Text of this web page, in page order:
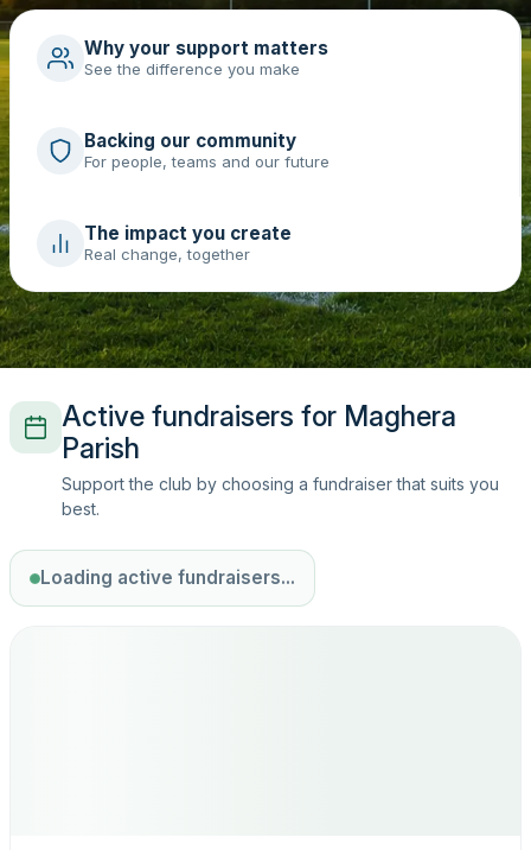
Why your support matters
See the difference you make
Backing our community
For people, teams and our future
The impact you create
Real change, together
Active fundraisers for Maghera
Parish
Support the club by choosing a fundraiser that suits you
best.
Loading active fundraisers...